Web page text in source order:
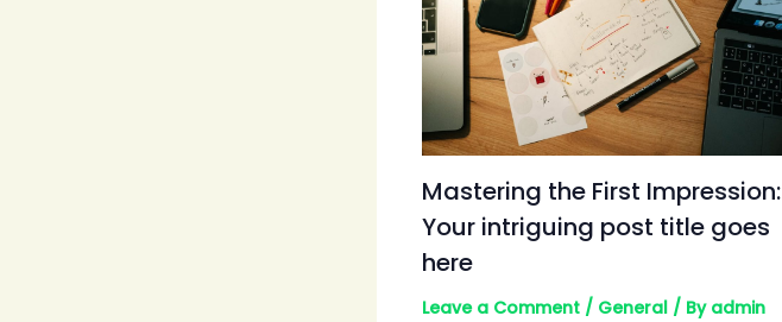
Mastering the First Impression:
Your intriguing post title goes
here
Leave a Comment / General/ By admin